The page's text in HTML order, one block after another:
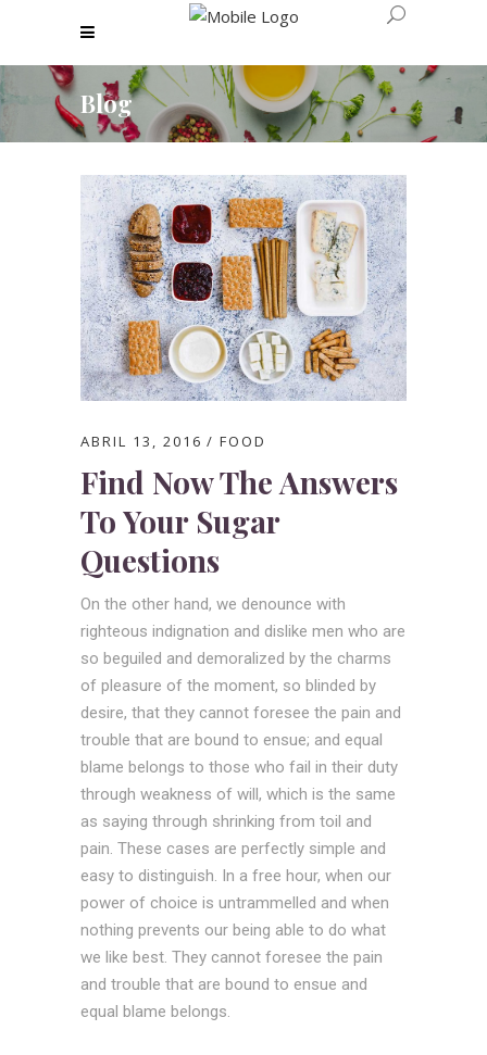
Blog
ABRIL 13, 2016 FOOD
Find Now The Answers
To Your Sugar
Questions
On the other hand, we denounce with
righteous indignation and dislike men who are
so beguiled and demoralized by the charms
of pleasure of the moment, so blinded by
desire, that they cannot foresee the pain and
trouble that are bound to ensue; and equal
blame belongs to those who fail in their duty
through weakness of will, which is the same
as saying through shrinking from toil and
pain. These cases are perfectly simple and
easy to distinguish. In a free hour, when our
power of choice is untrammelled and when
nothing prevents our being able to do what
we like best. They cannot foresee the pain
and trouble that are bound to ensue and
equal blame belongs.